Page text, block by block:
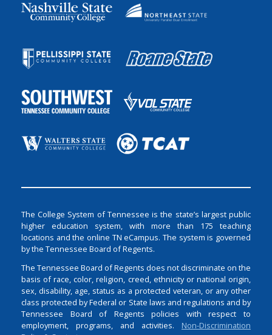
The College System of Tennessee is the state’s largest public
higher education system, with more than 175 teaching
locations and the online TN eCampus. The system is governed
by the Tennessee Board of Regents.
The Tennessee Board of Regents does not discriminate on the
basis of race, color, religion, creed, ethnicity or national origin,
sex, disability, age, status as a protected veteran, or any other
class protected by Federal or State laws and regulations and by
Tennessee Board of Regents policies with respect to
employment, programs, and activities. Non-Discrimination